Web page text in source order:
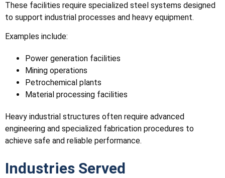
These facilities require specialized steel systems designed
to support industrial processes and heavy equipment.
Examples include:
Power generation facilities
Mining operations
Petrochemical plants
Material processing facilities
Heavy industrial structures often require advanced
engineering and specialized fabrication procedures to
achieve safe and reliable performance.
Industries Served